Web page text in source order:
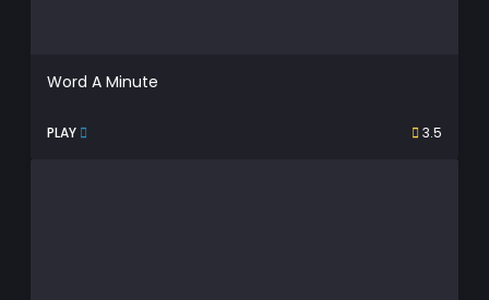
Word A Minute
PLAY 3.5